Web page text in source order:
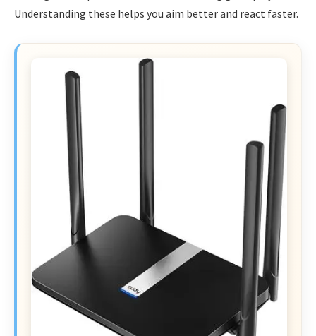
Understanding these helps you aim better and react faster.